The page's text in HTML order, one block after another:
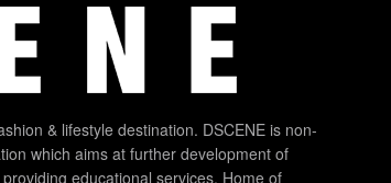
& lifestyle destination. DSCENE is non-
which aims at further development of
educational services. Home of